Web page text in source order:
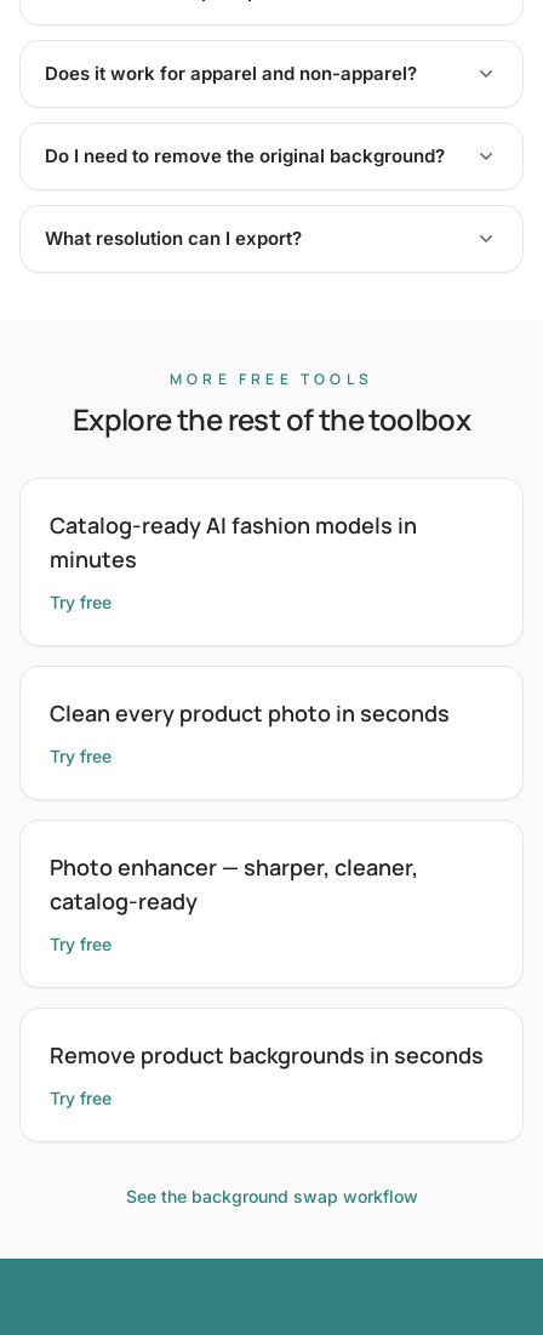
Does it work for apparel and non-apparel?
Do I need to remove the original background?
What resolution can I export?
MORE FREE TOOLS
Explore the rest of the toolbox
Catalog-ready AI fashion models in
minutes
Try free
Clean every product photo in seconds
Try free
Photo enhancer — sharper, cleaner,
catalog-ready
Try free
Remove product backgrounds in seconds
Try free
See the background swap workflow